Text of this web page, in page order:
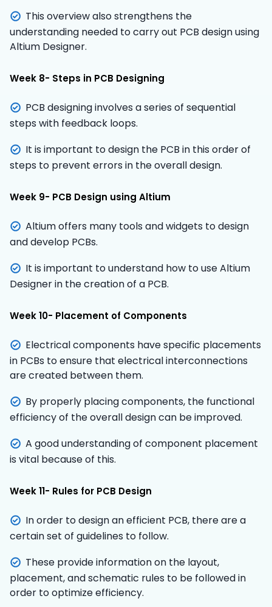
This overview also strengthens the
understanding needed to carry out PCB design using
Altium Designer.
Week 8- Steps in PCB Designing
PCB designing involves a series of sequential
steps with feedback loops.
It is important to design the PCB in this order of
steps to prevent errors in the overall design.
Week 9- PCB Design using Altium
Altium offers many tools and widgets to design
and develop PCBs.
It is important to understand how to use Altium
Designer in the creation of a PCB.
Week 10- Placement of Components
Electrical components have specific placements
in PCBs to ensure that electrical interconnections
are created between them.
By properly placing components, the functional
efficiency of the overall design can be improved.
A good understanding of component placement
is vital because of this.
Week 11- Rules for PCB Design
In order to design an efficient PCB, there are a
certain set of guidelines to follow.
These provide information on the layout,
placement, and schematic rules to be followed in
order to optimize efficiency.